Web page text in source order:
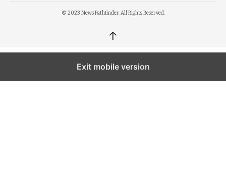
© 2023 News Pathfinder. All Rights Reserved.
↑
Exit mobile version